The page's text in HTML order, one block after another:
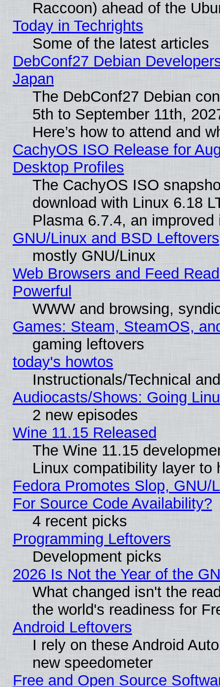
Raccoon) ahead of the
Today in Techrights
Some of the latest articles
DebConf27 Debian
Japan
The DebConf27 Debian
5th to September 11th,
Here’s how to attend and
CachyOS ISO Release for
Desktop Profiles
The CachyOS ISO
download with Linux 6.18
Plasma 6.7.4, an
GNU/Linux and BSD Leftovers
mostly GNU/Linux
Web Browsers and Feed
Powerful
WWW and browsing,
Games: Steam, SteamOS,
gaming leftovers
today's howtos
Instructionals/Technical
Audiocasts/Shows: Going
2 new episodes
Wine 11.15 Released
The Wine 11.15
Linux compatibility layer to
Fedora Promotes Slop,
For Source Code Availability?
4 recent picks
Programming Leftovers
Development picks
2026 Is Not the Year of the
What changed isn't the
the world's readiness for
Android Leftovers
I rely on these Android
new speedometer
Free and Open Source